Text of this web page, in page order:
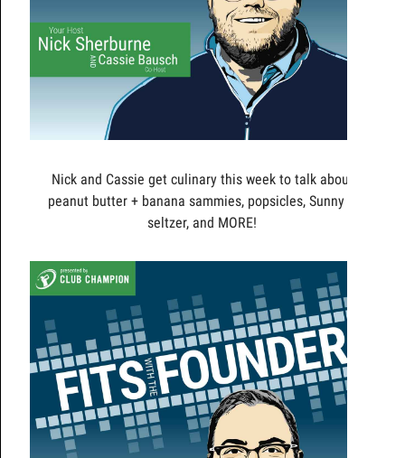
Nick and Cassie get culinary this week to talk about
peanut butter + banana sammies, popsicles, Sunny D
seltzer, and MORE!